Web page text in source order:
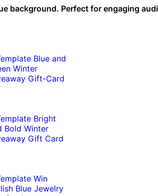
background. Perfect for engaging